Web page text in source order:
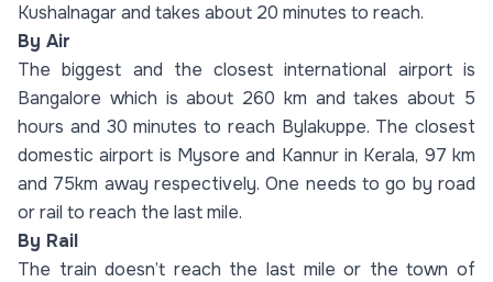
Kushalnagar and takes about 20 minutes to reach.
By Air
The biggest and the closest international airport is
Bangalore which is about 260 km and takes about 5
hours and 30 minutes to reach Bylakuppe. The closest
domestic airport is Mysore and Kannur in Kerala, 97 km
and 75km away respectively. One needs to go by road
or rail to reach the last mile.
By Rail
The train doesn’t reach the last mile or the town of